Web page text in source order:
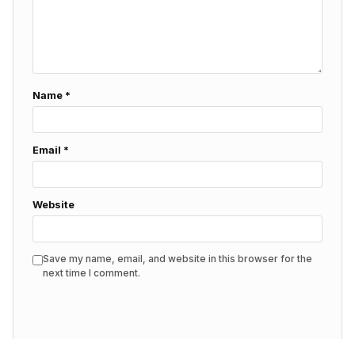
Name *
Email *
Website
Save my name, email, and website in this browser for the
next time I comment.